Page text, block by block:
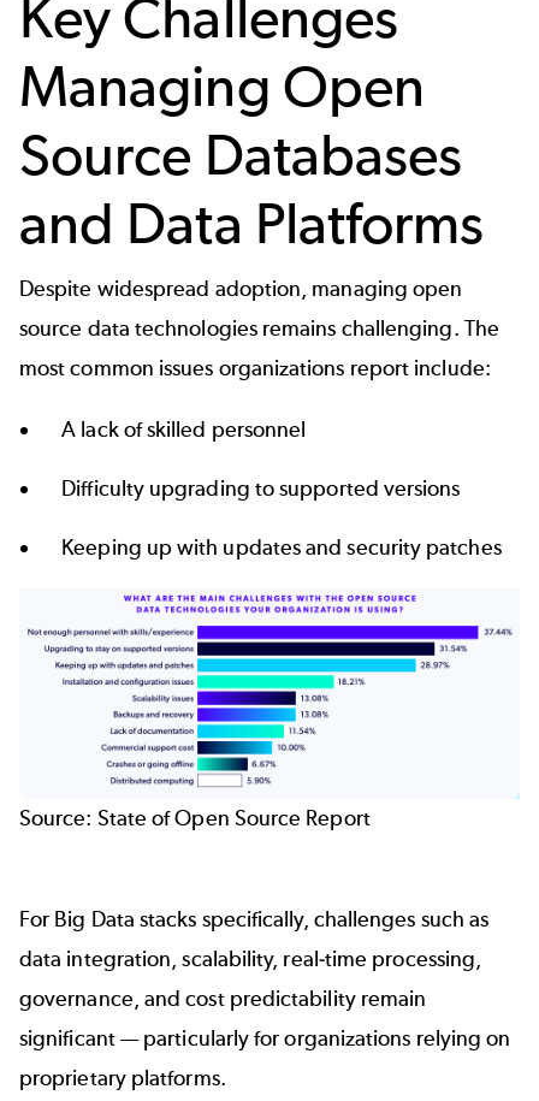
Key Challenges
Managing Open
Source Databases
and Data Platforms
Despite widespread adoption, managing open
source data technologies remains challenging. The
most common issues organizations report include:
A lack of skilled personnel
Difficulty upgrading to supported versions
Keeping up with updates and security patches
Source: State of Open Source Report
For Big Data stacks specifically, challenges such as
data integration, scalability, real‑time processing,
governance, and cost predictability remain
significant — particularly for organizations relying on
proprietary platforms.